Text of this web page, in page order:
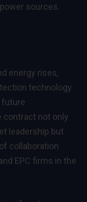
sources.
energy rises,
technology
future
contract not only
leadership but
collaboration
EPC firms in the